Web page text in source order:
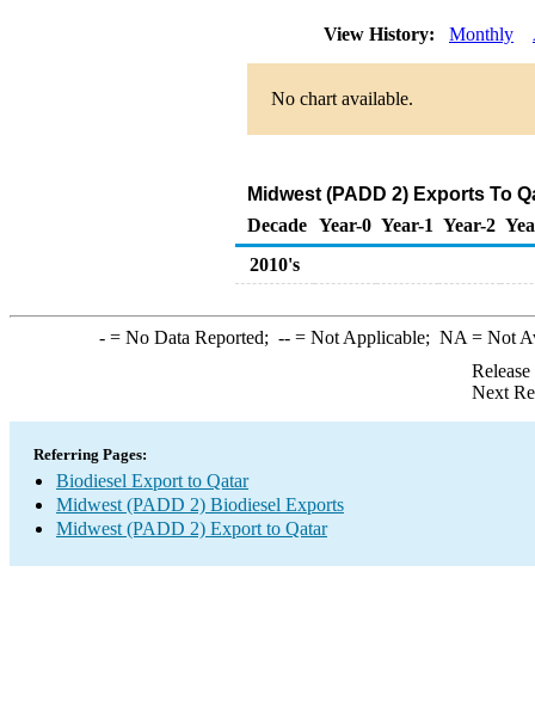
View History: Monthly
No chart available.
Midwest (PADD 2) Exports To
Decade Year-0 Year-1 Year-2
2010's
-= No Data Reported; --= Not Applicable; NA = Not
Next
Referring Pages:
Biodiesel Export to Qatar
Midwest (PADD 2) Biodiesel Exports
Midwest (PADD 2) Export to Qatar